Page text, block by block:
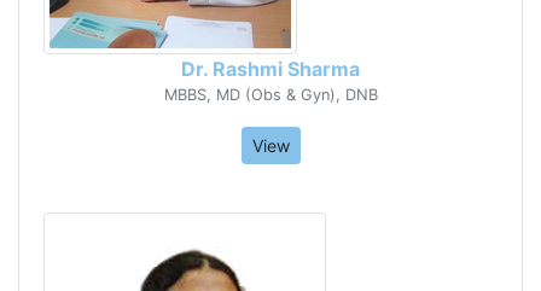
Dr. Rashmi Sharma
MBBS, MD (Obs & Gyn), DNB
View